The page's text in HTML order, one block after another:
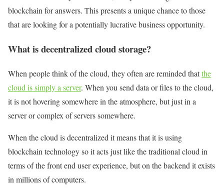
blockchain for answers. This presents a unique chance to those
that are looking for a potentially lucrative business opportunity.
What is decentralized cloud storage?
When people think of the cloud, they often are reminded thatthe
cloud is simply a server. When you send data or files to the cloud,
it is not hovering somewhere in the atmosphere, but just in a
server or complex of servers somewhere.
When the cloud is decentralized it means that it is using
blockchain technology so it acts just like the traditional cloud in
terms of the front end user experience, but on the backend it exists
in millions of computers.